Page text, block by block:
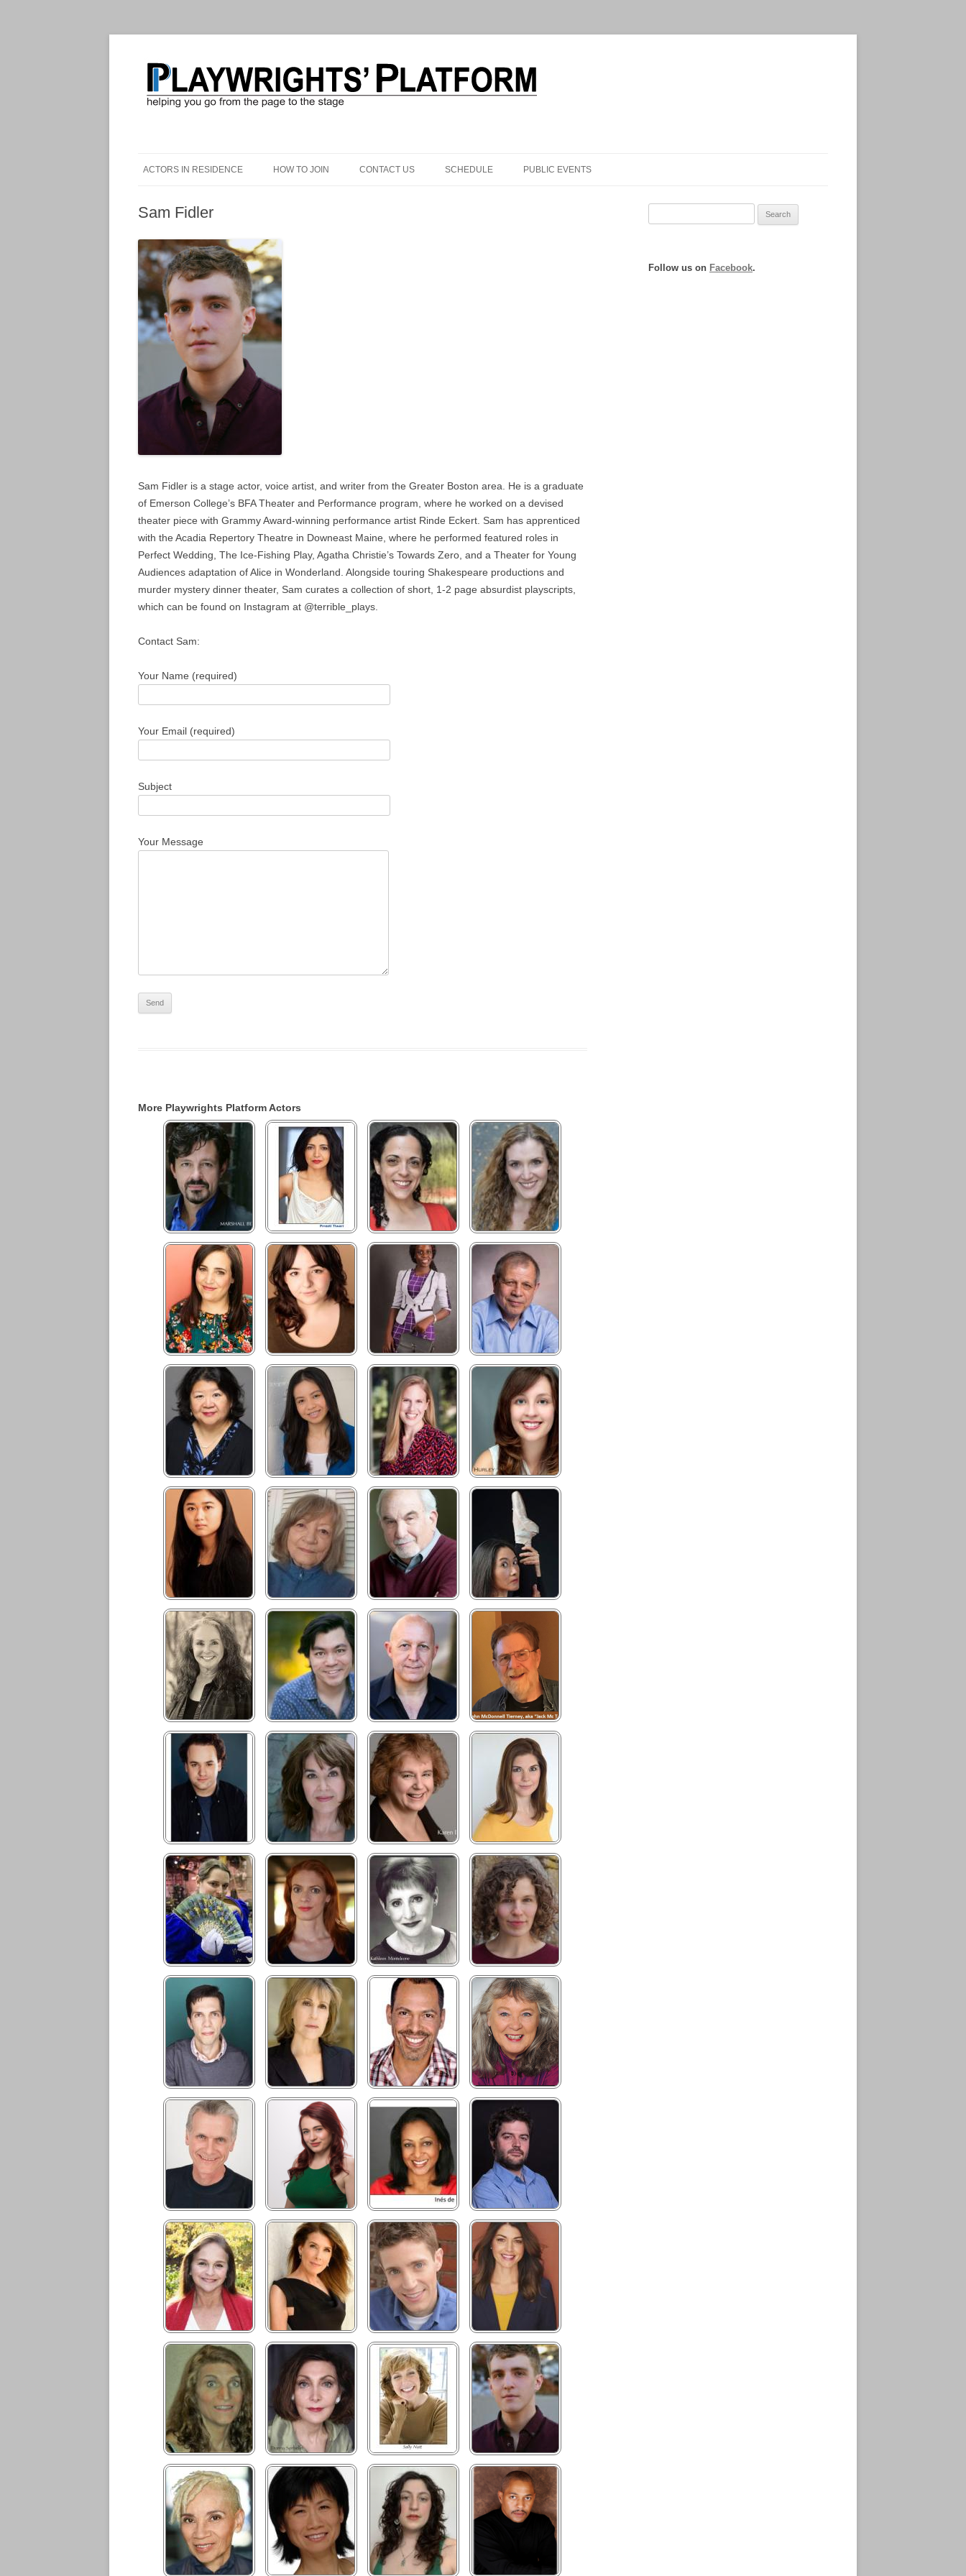
ACTORS IN RESIDENCE HOW TO JOIN CONTACT US SCHEDULE PUBLIC EVENTS
Sam Fidler
Sam Fidler is a stage actor, voice artist, and writer from the Greater Boston area. He is a graduate
of Emerson College’s BFA Theater and Performance program, where he worked on a devised
theater piece with Grammy Award-winning performance artist Rinde Eckert. Sam has apprenticed
with the Acadia Repertory Theatre in Downeast Maine, where he performed featured roles in
Perfect Wedding, The Ice-Fishing Play, Agatha Christie’s Towards Zero, and a Theater for Young
Audiences adaptation of Alice in Wonderland. Alongside touring Shakespeare productions and
murder mystery dinner theater, Sam curates a collection of short, 1-2 page absurdist playscripts,
which can be found on Instagram at @terrible_plays.
Contact Sam:
Your Name (required)
Your Email (required)
Subject
Your Message
More Playwrights Platform Actors
Follow us on Facebook.